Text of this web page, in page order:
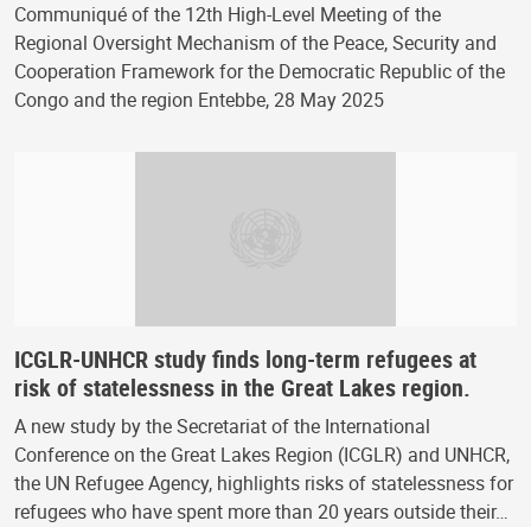
Communiqué of the 12th High-Level Meeting of the
Regional Oversight Mechanism of the Peace, Security and
Cooperation Framework for the Democratic Republic of the
Congo and the region Entebbe, 28 May 2025
ICGLR-UNHCR study finds long-term refugees at
risk of statelessness in the Great Lakes region.
A new study by the Secretariat of the International
Conference on the Great Lakes Region (ICGLR) and UNHCR,
the UN Refugee Agency, highlights risks of statelessness for
refugees who have spent more than 20 years outside their…